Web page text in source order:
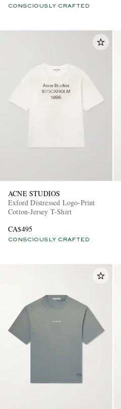
CONSCIOUSLY CRAFTED
ACNE STUDIOS
Exford Distressed Logo-Print
Cotton-Jersey T-Shirt
CA$495
CONSCIOUSLY CRAFTED